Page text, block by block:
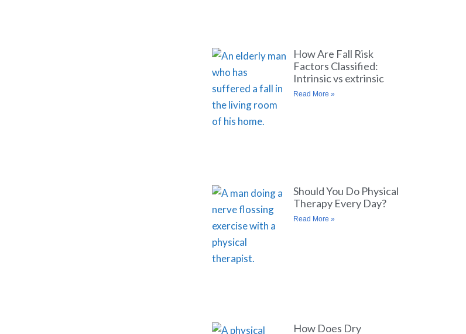
How Are Fall Risk
Factors Classified:
Intrinsic vs extrinsic
Read More »
Should You Do Physical
Therapy Every Day?
Read More »
How Does Dry